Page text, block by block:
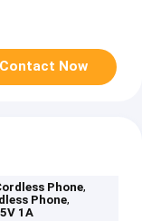
Contact Now
Phone,
Phone,
1A